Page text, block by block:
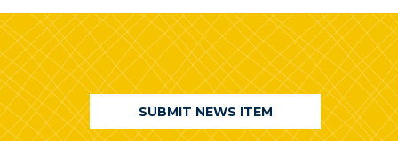
window)
SUBMIT NEWS ITEM